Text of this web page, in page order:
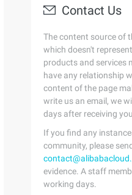
Contact Us
The content source of
which doesn't
products and services
have any relationship
content of the page
write us an email, we
days after receiving
If you find any
community, please
evidence. A staff
working days.